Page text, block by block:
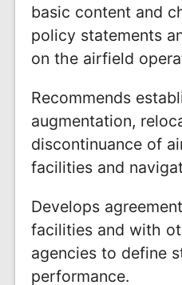
basic content and
policy statements
on the airfield
Recommends
augmentation,
discontinuance of
facilities and
Develops
facilities and with
agencies to define
performance.